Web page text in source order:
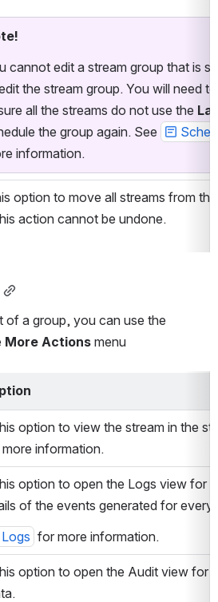
cannot edit a stream group that is
the stream group. You will need
all the streams do not use the
the group again. See
information.
option to move all streams from
action cannot be undone.
of a group, you can use the
More Actions menu
option to view the stream in the
information.
option to open the Logs view for
of the events generated for
Logs for more information.
option to open the Audit view for